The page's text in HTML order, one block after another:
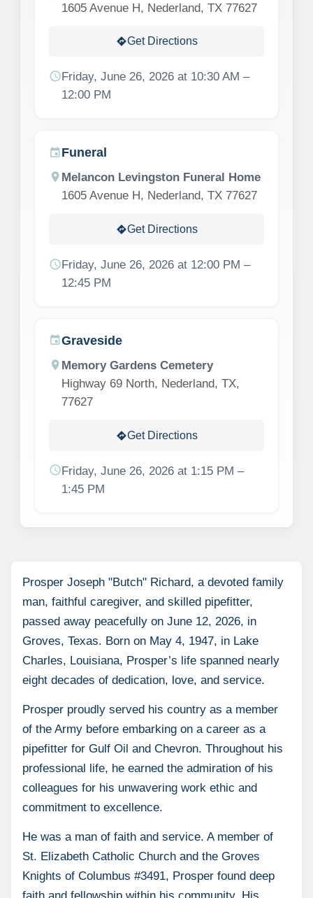
Prosper Joseph "Butch" Richard, a devoted family
man, faithful caregiver, and skilled pipefitter,
passed away peacefully on June 12, 2026, in
Groves, Texas. Born on May 4, 1947, in Lake
Charles, Louisiana, Prosper’s life spanned nearly
eight decades of dedication, love, and service.
Prosper proudly served his country as a member
of the Army before embarking on a career as a
pipefitter for Gulf Oil and Chevron. Throughout his
professional life, he earned the admiration of his
colleagues for his unwavering work ethic and
commitment to excellence.
He was a man of faith and service. A member of
St. Elizabeth Catholic Church and the Groves
Knights of Columbus #3491, Prosper found deep
1605 Avenue H, Nederland, TX 77627
directionsGet Directions
schedule Friday, June 26, 2026 at 10:30 AM –
12:00 PM
eventFuneral
location_on Melancon Levingston Funeral Home
1605 Avenue H, Nederland, TX 77627
directionsGet Directions
scheduleFriday, June 26, 2026 at 12:00 PM –
12:45 PM
event Graveside
location_on Memory Gardens Cemetery
Highway 69 North, Nederland, TX,
77627
directionsGet Directions
scheduleFriday, June 26, 2026 at 1:15 PM –
1:45 PM